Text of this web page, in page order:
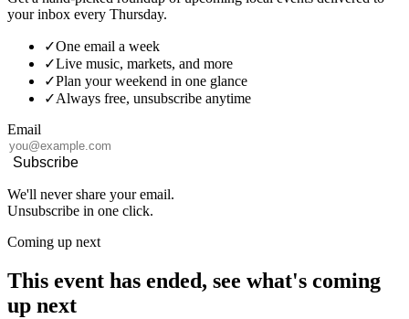
your inbox every Thursday.
✓One email a week
✓Live music, markets, and more
✓Plan your weekend in one glance
✓Always free, unsubscribe anytime
Email
Subscribe
We'll never share your email.
Unsubscribe in one click.
Coming up next
This event has ended, see what's coming
up next